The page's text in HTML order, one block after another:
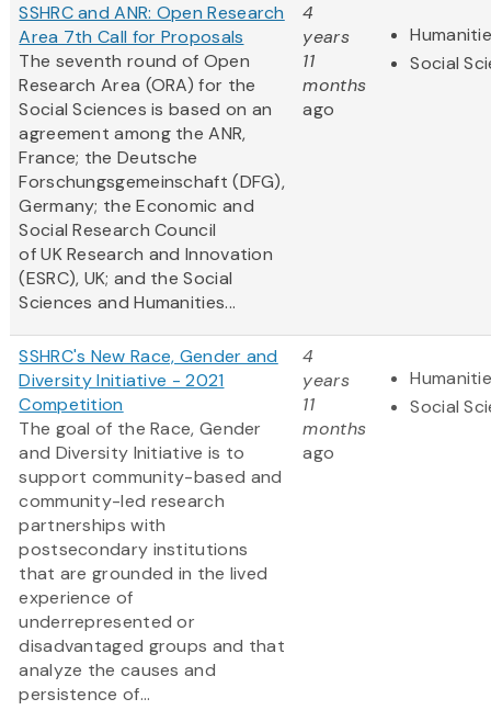
SSHRC and ANR: Open Research
Area 7th Call for Proposals
The seventh round of Open
Research Area (ORA) for the
Social Sciences is based on an
agreement among the ANR,
France; the Deutsche
Forschungsgemeinschaft (DFG),
Germany; the Economic and
Social Research Council
of UK Research and Innovation
(ESRC), UK; and the Social
Sciences and Humanities...
4
years
11
months
ago
Social
SSHRC's New Race, Gender and
Diversity Initiative - 2021
Competition
The goal of the Race, Gender
and Diversity Initiative is to
support community-based and
community-led research
partnerships with
postsecondary institutions
that are grounded in the lived
experience of
underrepresented or
disadvantaged groups and that
analyze the causes and
persistence of...
4
years
11
months
ago
Social